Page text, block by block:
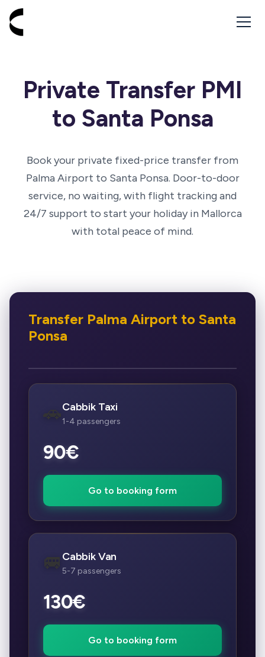
Go to homepage - Cabbik
Private Transfer PMI
to Santa Ponsa
Book your private fixed-price transfer from
Palma Airport to Santa Ponsa. Door-to-door
service, no waiting, with flight tracking and
24/7 support to start your holiday in Mallorca
with total peace of mind.
Transfer Palma Airport to Santa
Ponsa
🚗Cabbik Taxi
1-4 passengers
90€
Go to booking form
🚐 Cabbik Van
5-7 passengers
130€
Go to booking form